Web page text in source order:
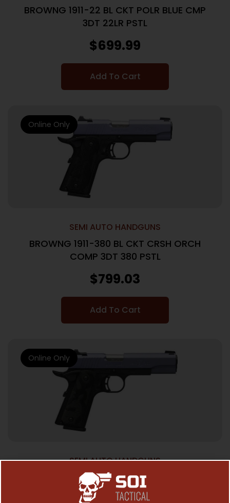
BROWNG 1911-22 BL CKT POLR BLUE CMP
3DT 22LR PSTL
$699.99
Add To Cart
SEMI AUTO HANDGUNS
BROWNG 1911-380 BL CKT CRSH ORCH
COMP 3DT 380 PSTL
$799.03
Add To Cart
Online Only
SEMI AUTO HANDGUNS
BROWNG 1911-380 BL CKT CRSH ORCH FS
3DT 380 PSTL
Online Only